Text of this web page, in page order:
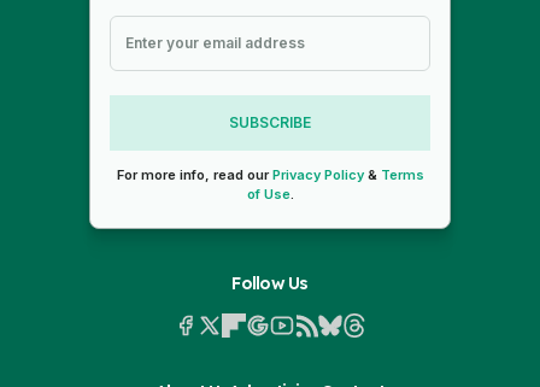
SUBSCRIBE
For more info, read ourPrivacy Policy& Terms
of Use.
Follow Us